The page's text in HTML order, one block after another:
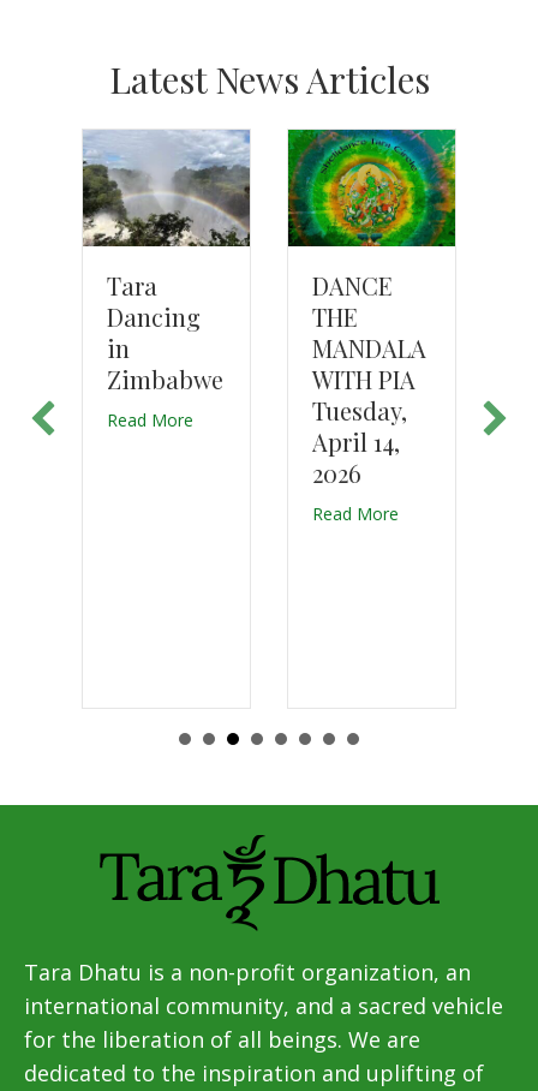
Latest News Articles
Tara
Dancing
in
Zimbabwe
Read More
DANCE
THE
MANDALA
WITH PIA
Tuesday,
April 14,
2026
Read More
Tara Dhatu is a non-profit organization, an
international community, and a sacred vehicle
for the liberation of all beings. We are
dedicated to the inspiration and uplifting of